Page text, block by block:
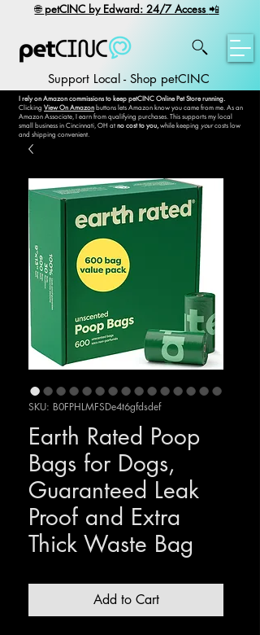
​🌐 petCINC by Edward: 24/7 Access📲
Support Local - Shop petCINC
I rely on Amazon commissions to keep petCINC Online Pet Store running.
Clicking View On Amazon buttons lets Amazon know you came from me. As an
Amazon Associate, I earn from qualifying purchases. This supports my local
small business in Cincinnati, OH at no cost to you, while keeping yourcosts low
and shipping convenient.
SKU: B0FPHLMFSDe4t6gfdsdef
Earth Rated Poop
Bags for Dogs,
Guaranteed Leak
Proof and Extra
Thick Waste Bag
Add to Cart